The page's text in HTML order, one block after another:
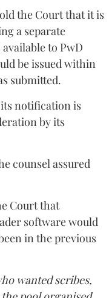
the Court that it is
a separate
to PwD
be issued within
submitted.
notification is
by its
counsel assured
Court that
software would
in the previous
wanted scribes,